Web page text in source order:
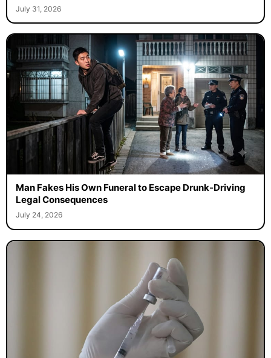
July 31, 2026
Man Fakes His Own Funeral to Escape Drunk-Driving
Legal Consequences
July 24, 2026